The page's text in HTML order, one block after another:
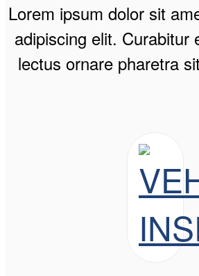
Lorem ipsum dolor sit
adipiscing elit. Curabitur
lectus ornare pharetra